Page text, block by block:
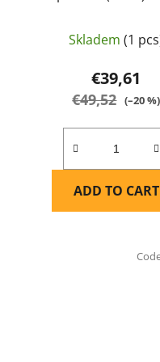
Skladem(1
€39,61
€49,52 (–20 %)
ADD TO CART